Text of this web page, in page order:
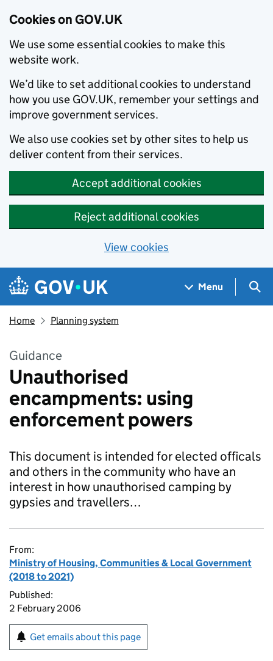
Cookies on GOV.UK
We use some essential cookies to make this
website work.
We’d like to set additional cookies to understand
how you use GOV.UK, remember your settings and
improve government services.
We also use cookies set by other sites to help us
deliver content from their services.
Accept additional cookies
Reject additional cookies
View cookies
Skip to main content
Navigation menu
Menu
Home Planning system
Guidance
Unauthorised
encampments: using
enforcement powers
This document is intended for elected officals
and others in the community who have an
interest in how unauthorised camping by
gypsies and travellers…
From:
Ministry of Housing, Communities & Local Government
(2018 to 2021)
Published:
2 February 2006
Get emails about this page